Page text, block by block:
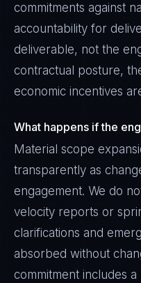
commitments against
accountability for
deliverable, not the
contractual posture,
economic incentives
What happens if the
Material scope
transparently as
engagement. We do
velocity reports or
clarifications and
absorbed without
commitment includes